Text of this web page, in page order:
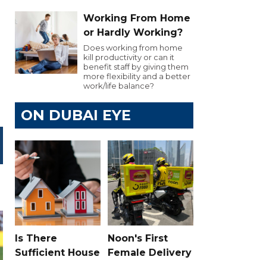
Working From Home
or Hardly Working?
Does working from home
kill productivity or can it
benefit staff by giving them
more flexibility and a better
work/life balance?
ON DUBAI EYE
Is There
Sufficient House
Noon's First
Female Delivery